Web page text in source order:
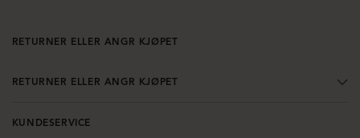
RETURNER ELLER ANGR KJØPET
RETURNER ELLER ANGR KJØPET
KUNDESERVICE